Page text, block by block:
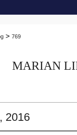
> 769
MARIAN
2016